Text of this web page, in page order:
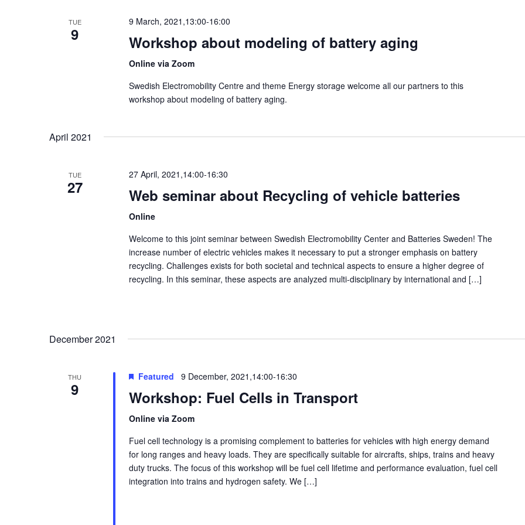
e
c
t
d
a
TUE
9
9 March, 2021,13:00-16:00
Workshop about modeling of battery aging
Online via Zoom
Swedish Electromobility Centre and theme Energy storage welcome all our partners to this
workshop about modeling of battery aging.
April 2021
TUE
27
27 April, 2021,14:00-16:30
Web seminar about Recycling of vehicle batteries
Online
Welcome to this joint seminar between Swedish Electromobility Center and Batteries Sweden! The
increase number of electric vehicles makes it necessary to put a stronger emphasis on battery
recycling. Challenges exists for both societal and technical aspects to ensure a higher degree of
recycling. In this seminar, these aspects are analyzed multi-disciplinary by international and […]
December 2021
THU
9
Featured 9 December, 2021,14:00-16:30
Workshop: Fuel Cells in Transport
Online via Zoom
Fuel cell technology is a promising complement to batteries for vehicles with high energy demand
for long ranges and heavy loads. They are specifically suitable for aircrafts, ships, trains and heavy
duty trucks. The focus of this workshop will be fuel cell lifetime and performance evaluation, fuel cell
integration into trains and hydrogen safety. We […]